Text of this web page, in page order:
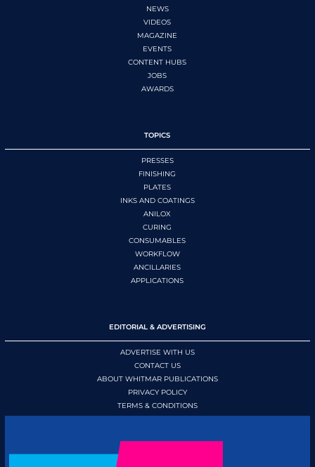
NEWS
VIDEOS
MAGAZINE
EVENTS
CONTENT HUBS
JOBS
AWARDS
TOPICS
PRESSES
FINISHING
PLATES
INKS AND COATINGS
ANILOX
CURING
CONSUMABLES
WORKFLOW
ANCILLARIES
APPLICATIONS
EDITORIAL & ADVERTISING
ADVERTISE WITH US
CONTACT US
ABOUT WHITMAR PUBLICATIONS
PRIVACY POLICY
TERMS & CONDITIONS